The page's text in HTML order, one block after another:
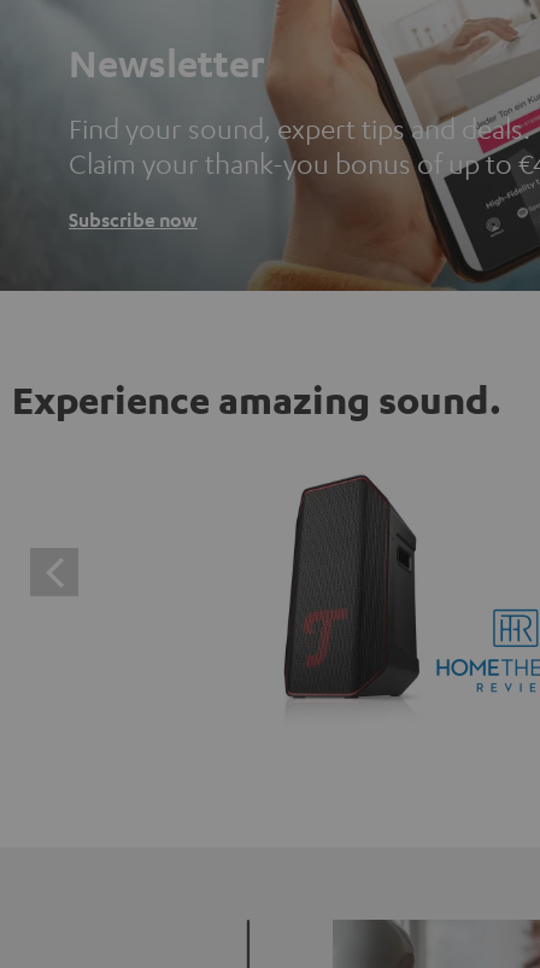
Newsletter
Find your sound, expert tips and deals.
Claim your thank-you bonus of up to
Subscribe now
Experience amazing sound.